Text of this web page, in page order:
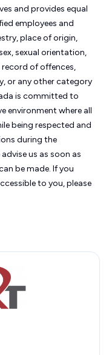
and provides equal
employees and
place of origin,
sexual orientation,
record of offences,
or any other category
is committed to
environment where all
being respected and
during the
us as soon as
be made. If you
to you, please